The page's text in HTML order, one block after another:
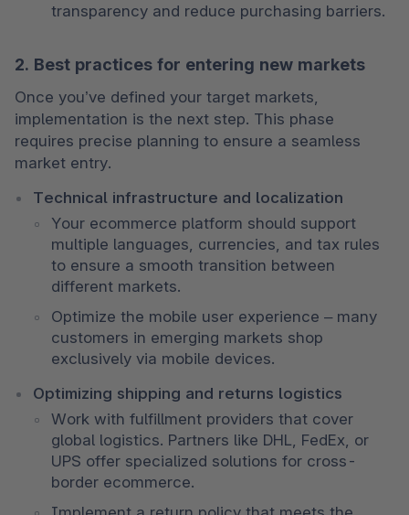
transparency and reduce purchasing barriers.
2. Best practices for entering new markets
Once you’ve defined your target markets,
implementation is the next step. This phase
requires precise planning to ensure a seamless
market entry.
Technical infrastructure and localization
Your ecommerce platform should support
multiple languages, currencies, and tax rules
to ensure a smooth transition between
different markets.
Optimize the mobile user experience – many
customers in emerging markets shop
exclusively via mobile devices.
Optimizing shipping and returns logistics
Work with fulfillment providers that cover
global logistics. Partners like DHL, FedEx, or
UPS offer specialized solutions for cross-
border ecommerce.